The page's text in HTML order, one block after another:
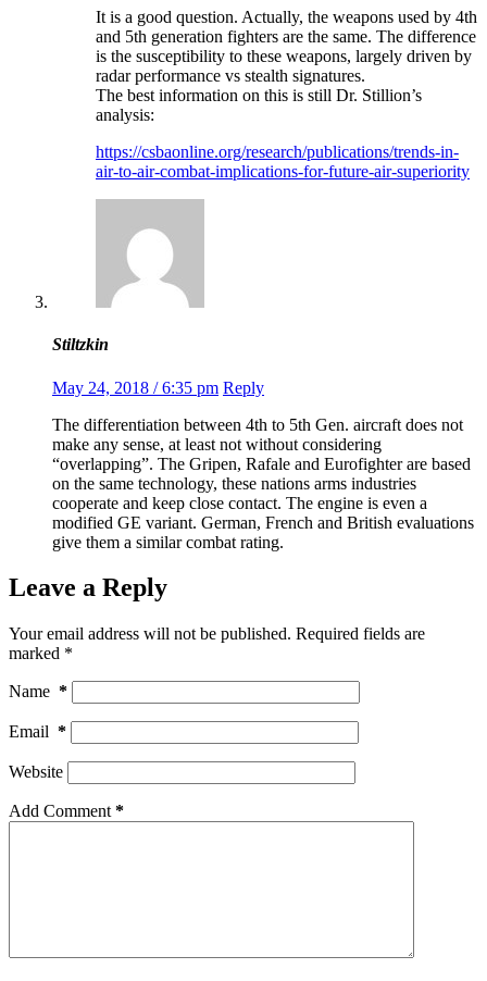
It is a good question. Actually, the weapons used by 4th
and 5th generation fighters are the same. The difference
is the susceptibility to these weapons, largely driven by
radar performance vs stealth signatures.
The best information on this is still Dr. Stillion’s
analysis:
https://csbaonline.org/research/publications/trends-in-
air-to-air-combat-implications-for-future-air-superiority
Stiltzkin
May 24, 2018 / 6:35 pm Reply
The differentiation between 4th to 5th Gen. aircraft does not
make any sense, at least not without considering
“overlapping”. The Gripen, Rafale and Eurofighter are based
on the same technology, these nations arms industries
cooperate and keep close contact. The engine is even a
modified GE variant. German, French and British evaluations
give them a similar combat rating.
Leave a Reply
Your email address will not be published. Required fields are
marked *
Name *
Email *
Website
Add Comment *